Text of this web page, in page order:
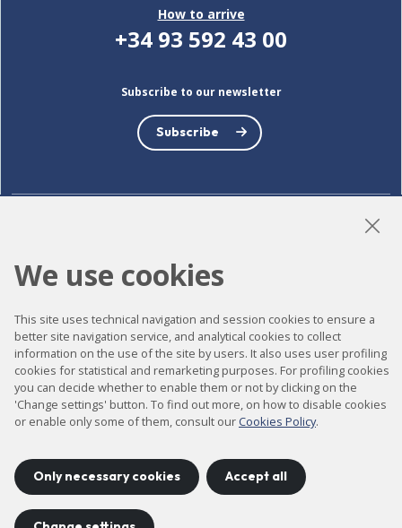
How to arrive
+34 93 592 43 00
Subscribe to our newsletter
Subscribe
Accessibility
Contact
Legal notice
Privacy policy
Site map
We use cookies
This site uses technical navigation and session cookies to ensure a
better site navigation service, and analytical cookies to collect
information on the use of the site by users. It also uses user profiling
cookies for statistical and remarketing purposes. For profiling cookies
you can decide whether to enable them or not by clicking on the
'Change settings' button. To find out more, on how to disable cookies
or enable only some of them, consult our Cookies Policy.
Only necessary cookies Accept all